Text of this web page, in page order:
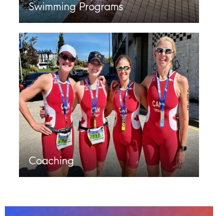
Swimming Programs
Coaching